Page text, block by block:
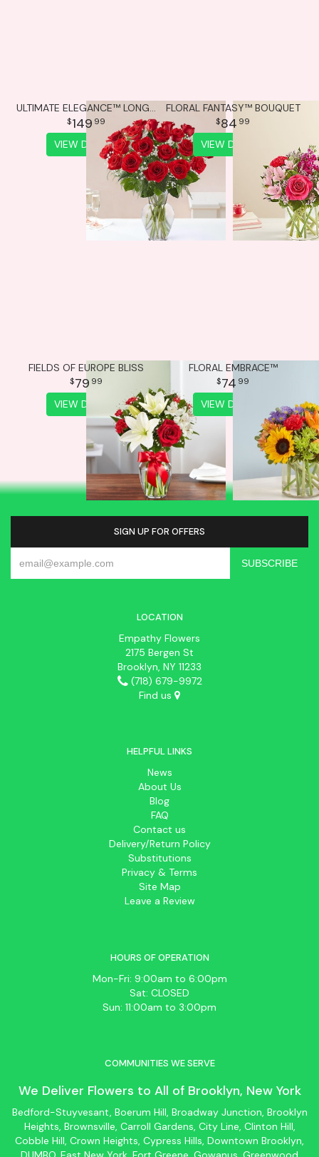
ULTIMATE ELEGANCE™ LONG STEM RED ROSES
149 99
VIEW DETAILS
FLORAL FANTASY™ BOUQUET
84 99
VIEW DETAILS
FIELDS OF EUROPE BLISS
79 99
VIEW DETAILS
FLORAL EMBRACE™
74 99
VIEW DETAILS
SIGN UP FOR OFFERS
LOCATION
Empathy Flowers
2175 Bergen St
Brooklyn, NY 11233
(718) 679-9972
Find us
HELPFUL LINKS
News
About Us
Blog
FAQ
Contact us
Delivery/Return Policy
Substitutions
Privacy & Terms
Site Map
Leave a Review
HOURS OF OPERATION
Mon-Fri: 9:00am to 6:00pm
Sat: CLOSED
Sun: 11:00am to 3:00pm
COMMUNITIES WE SERVE
We Deliver Flowers to All of Brooklyn, New York
Bedford-Stuyvesant, Boerum Hill, Broadway Junction, Brooklyn
Heights, Brownsville, Carroll Gardens, City Line, Clinton Hill,
Cobble Hill, Crown Heights, Cypress Hills, Downtown Brooklyn,